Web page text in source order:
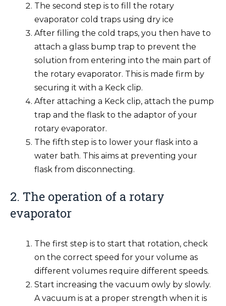
The second step is to fill the rotary
evaporator cold traps using dry ice
After filling the cold traps, you then have to
attach a glass bump trap to prevent the
solution from entering into the main part of
the rotary evaporator. This is made firm by
securing it with a Keck clip.
After attaching a Keck clip, attach the pump
trap and the flask to the adaptor of your
rotary evaporator.
The fifth step is to lower your flask into a
water bath. This aims at preventing your
flask from disconnecting.
2. The operation of a rotary
evaporator
The first step is to start that rotation, check
on the correct speed for your volume as
different volumes require different speeds.
Start increasing the vacuum owly by slowly.
A vacuum is at a proper strength when it is